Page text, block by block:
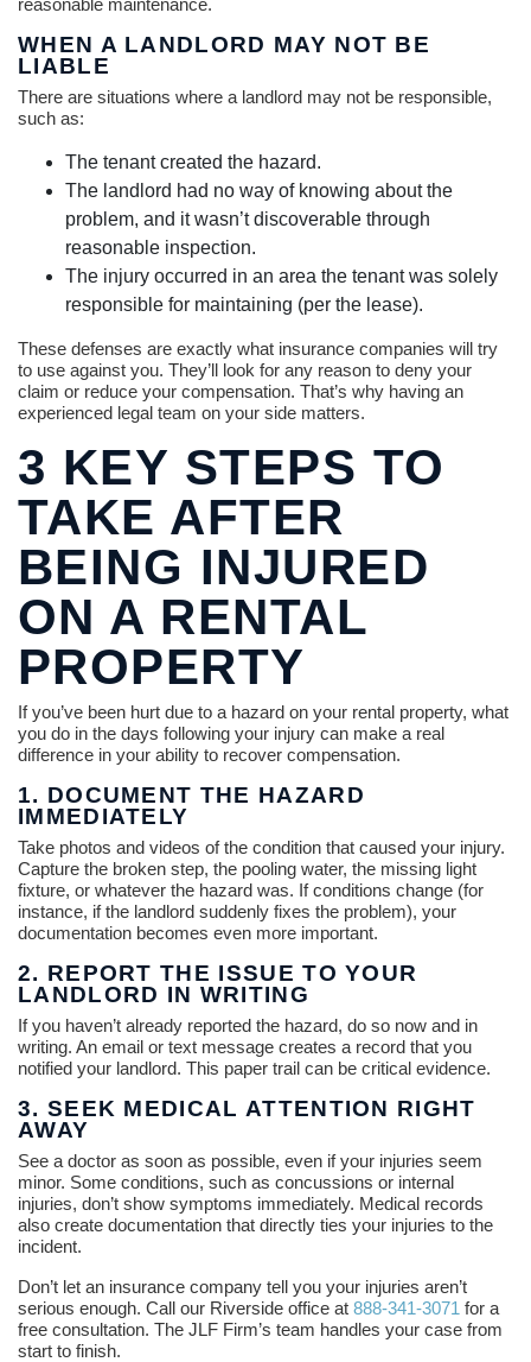
reasonable maintenance.
WHEN A LANDLORD MAY NOT BE
LIABLE
There are situations where a landlord may not be responsible,
such as:
The tenant created the hazard.
The landlord had no way of knowing about the
problem, and it wasn’t discoverable through
reasonable inspection.
The injury occurred in an area the tenant was solely
responsible for maintaining (per the lease).
These defenses are exactly what insurance companies will try
to use against you. They’ll look for any reason to deny your
claim or reduce your compensation. That’s why having an
experienced legal team on your side matters.
3 KEY STEPS TO
TAKE AFTER
BEING INJURED
ON A RENTAL
PROPERTY
If you’ve been hurt due to a hazard on your rental property, what
you do in the days following your injury can make a real
difference in your ability to recover compensation.
1. DOCUMENT THE HAZARD
IMMEDIATELY
Take photos and videos of the condition that caused your injury.
Capture the broken step, the pooling water, the missing light
fixture, or whatever the hazard was. If conditions change (for
instance, if the landlord suddenly fixes the problem), your
documentation becomes even more important.
2. REPORT THE ISSUE TO YOUR
LANDLORD IN WRITING
If you haven’t already reported the hazard, do so now and in
writing. An email or text message creates a record that you
notified your landlord. This paper trail can be critical evidence.
3. SEEK MEDICAL ATTENTION RIGHT
AWAY
See a doctor as soon as possible, even if your injuries seem
minor. Some conditions, such as concussions or internal
injuries, don’t show symptoms immediately. Medical records
also create documentation that directly ties your injuries to the
incident.
Don’t let an insurance company tell you your injuries aren’t
serious enough. Call our Riverside office at 888-341-3071 for a
free consultation. The JLF Firm’s team handles your case from
start to finish.